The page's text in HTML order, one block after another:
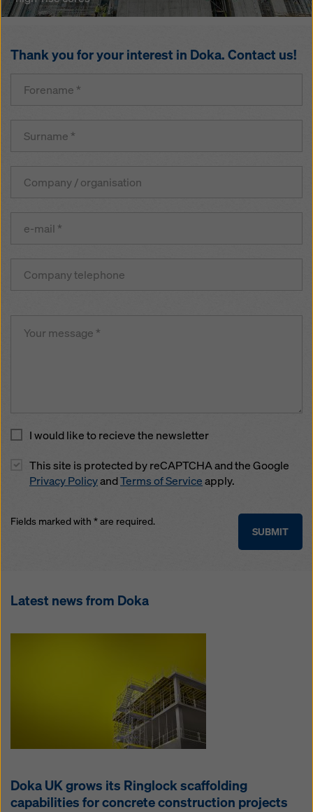
formwork
working
platform
high-
rise
Thank you for your interest in Doka. Contact us!
I would like to recieve the newsletter
This site is protected by reCAPTCHA and the Google
Privacy PolicyandTerms of Serviceapply.
SUBMIT
Fields marked with * are required.
Latest news from Doka
Doka UK grows its Ringlock scaffolding
capabilities for concrete construction projects